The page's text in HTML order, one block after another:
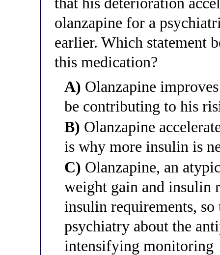
olanzapine for a
earlier. Which statement
this medication?
A) Olanzapine
be contributing to his
B) Olanzapine
is why more insulin is
C) Olanzapine, an
weight gain and insulin
insulin requirements,
psychiatry about the
intensifying monitoring